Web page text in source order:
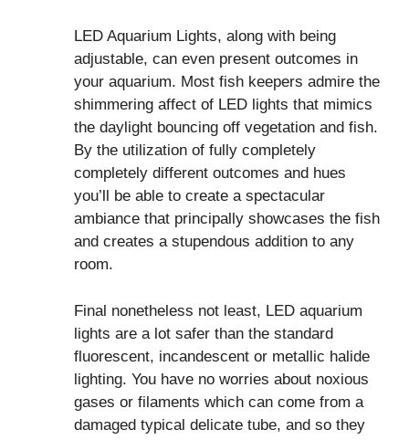
LED Aquarium Lights, along with being
adjustable, can even present outcomes in
your aquarium. Most fish keepers admire the
shimmering affect of LED lights that mimics
the daylight bouncing off vegetation and fish.
By the utilization of fully completely
completely different outcomes and hues
you’ll be able to create a spectacular
ambiance that principally showcases the fish
and creates a stupendous addition to any
room.
Final nonetheless not least, LED aquarium
lights are a lot safer than the standard
fluorescent, incandescent or metallic halide
lighting. You have no worries about noxious
gases or filaments which can come from a
damaged typical delicate tube, and so they